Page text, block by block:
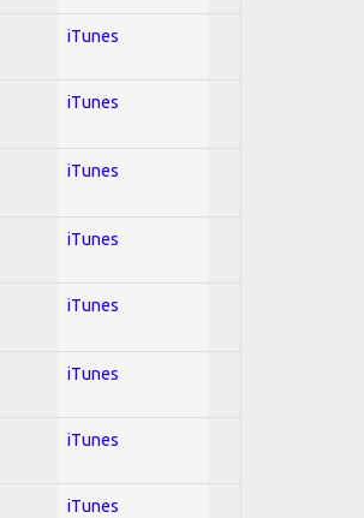
iTunes
iTunes
iTunes
iTunes
iTunes
iTunes
iTunes
iTunes